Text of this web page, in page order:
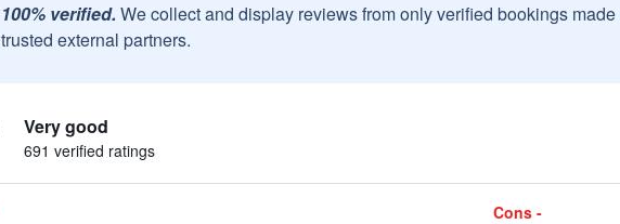
100% verified. We collect and display reviews from only verified bookings
trusted external partners.
Very good
691 verified ratings
Cons -